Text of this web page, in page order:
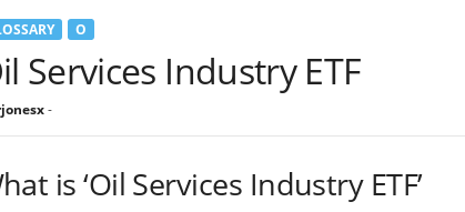
O
Services Industry ETF
-
is ‘Oil Services Industry ETF’